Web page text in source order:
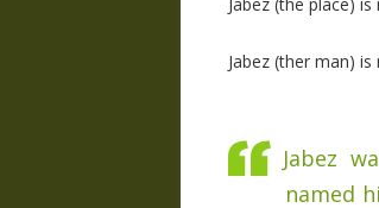
Jabez (ther man)
Jabez
named